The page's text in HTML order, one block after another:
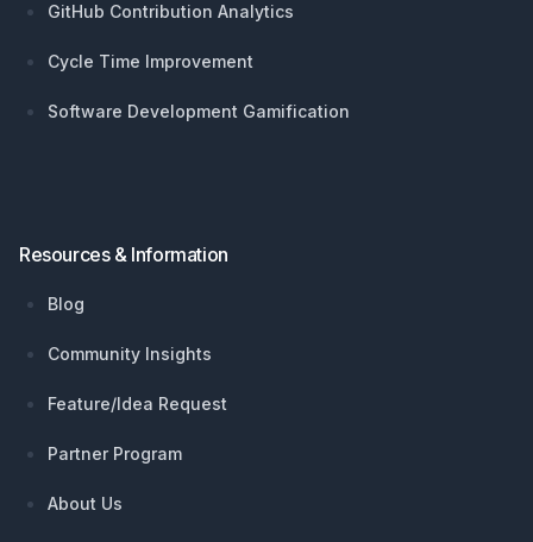
GitHub Contribution Analytics
Cycle Time Improvement
Software Development Gamification
Resources & Information
Blog
Community Insights
Feature/Idea Request
Partner Program
About Us